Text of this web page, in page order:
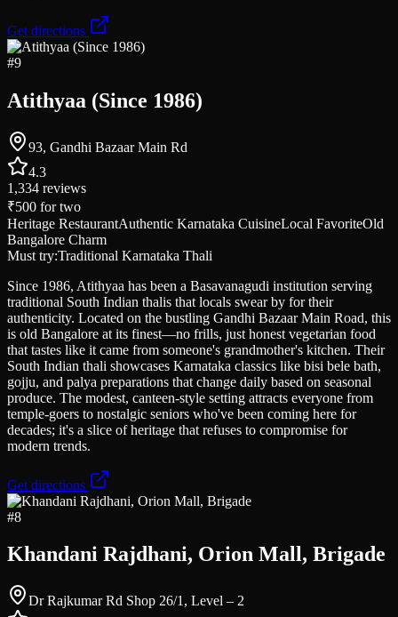
Get directions
#9
Atithyaa (Since 1986)
93, Gandhi Bazaar Main Rd
4.3
1,334 reviews
₹500 for two
Heritage RestaurantAuthentic Karnataka CuisineLocal FavoriteOld
Bangalore Charm
Must try:Traditional Karnataka Thali
Since 1986, Atithyaa has been a Basavanagudi institution serving
traditional South Indian thalis that locals swear by for their
authenticity. Located on the bustling Gandhi Bazaar Main Road, this
is old Bangalore at its finest—no frills, just honest vegetarian food
that tastes like it came from someone's grandmother's kitchen. Their
South Indian thali showcases Karnataka classics like bisi bele bath,
gojju, and palya preparations that change daily based on seasonal
produce. The modest, canteen-style setting attracts everyone from
temple-goers to nostalgic seniors who've been coming here for
decades; it's a slice of heritage that refuses to compromise for
modern trends.
Get directions
#8
Khandani Rajdhani, Orion Mall, Brigade
Dr Rajkumar Rd Shop 26/1, Level – 2